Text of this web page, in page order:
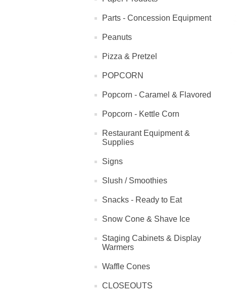
Parts - Concession Equipment
Peanuts
Pizza & Pretzel
POPCORN
Popcorn - Caramel & Flavored
Popcorn - Kettle Corn
Restaurant Equipment &
Supplies
Signs
Slush / Smoothies
Snacks - Ready to Eat
Snow Cone & Shave Ice
Staging Cabinets & Display
Warmers
Waffle Cones
CLOSEOUTS